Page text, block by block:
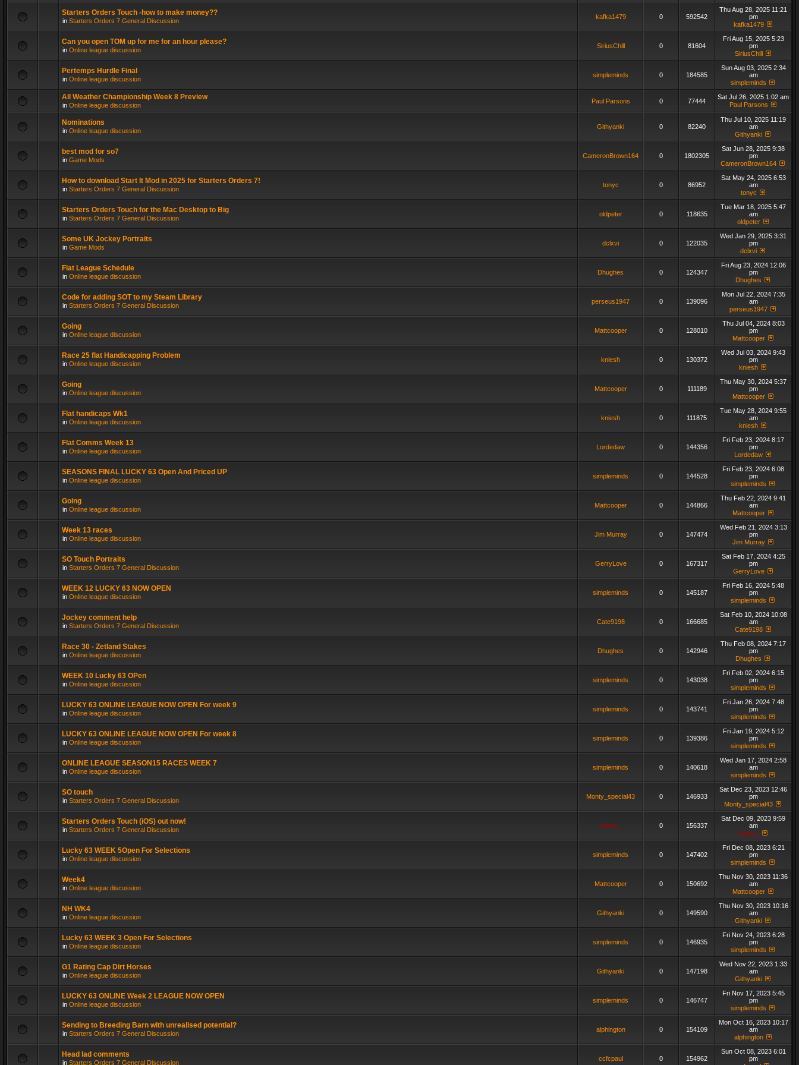
Starters Orders Touch -how to make money??
in Starters Orders 7 General Discussion
kafka1479 0 592542
Thu Aug 28, 2025 11:21
pm
kafka1479
Can you open TOM up for me for an hour please?
in Online league discussion
SiriusChill 0 81604
Fri Aug 15, 2025 5:23
pm
SiriusChill
Pertemps Hurdle Final
in Online league discussion
simpleminds 0 184585
Sun Aug 03, 2025 2:34
am
simpleminds
All Weather Championship Week 8 Preview
in Online league discussion
Paul Parsons 0 77444
Sat Jul 26, 2025 1:02 am
Paul Parsons
Nominations
in Online league discussion
Githyanki 0 82240
Thu Jul 10, 2025 11:19
am
Githyanki
best mod for so7
in Game Mods
CameronBrown164 0 1802305
Sat Jun 28, 2025 9:38
pm
CameronBrown164
How to download Start It Mod in 2025 for Starters Orders 7!
in Starters Orders 7 General Discussion
tonyc 0 86952
Sat May 24, 2025 6:53
am
tonyc
Starters Orders Touch for the Mac Desktop to Big
in Starters Orders 7 General Discussion
oldpeter 0 118635
Tue Mar 18, 2025 5:47
am
oldpeter
Some UK Jockey Portraits
in Game Mods
dclxvi 0 122035
Wed Jan 29, 2025 3:31
pm
dclxvi
Flat League Schedule
in Online league discussion
Dhughes 0 124347
Fri Aug 23, 2024 12:06
pm
Dhughes
Code for adding SOT to my Steam Library
in Starters Orders 7 General Discussion
perseus1947 0 139096
Mon Jul 22, 2024 7:35
am
perseus1947
Going
in Online league discussion
Mattcooper 0 128010
Thu Jul 04, 2024 8:03
pm
Mattcooper
Race 25 flat Handicapping Problem
in Online league discussion
kniesh 0 130372
Wed Jul 03, 2024 9:43
pm
kniesh
Going
in Online league discussion
Mattcooper 0 111189
Thu May 30, 2024 5:37
pm
Mattcooper
Flat handicaps Wk1
in Online league discussion
kniesh 0 111875
Tue May 28, 2024 9:55
am
kniesh
Flat Comms Week 13
in Online league discussion
Lordedaw 0 144356
Fri Feb 23, 2024 8:17
pm
Lordedaw
SEASONS FINAL LUCKY 63 Open And Priced UP
in Online league discussion
simpleminds 0 144528
Fri Feb 23, 2024 6:08
pm
simpleminds
Going
in Online league discussion
Mattcooper 0 144866
Thu Feb 22, 2024 9:41
am
Mattcooper
Week 13 races
in Online league discussion
Jim Murray 0 147474
Wed Feb 21, 2024 3:13
pm
Jim Murray
SO Touch Portraits
in Starters Orders 7 General Discussion
GerryLove 0 167317
Sat Feb 17, 2024 4:25
pm
GerryLove
WEEK 12 LUCKY 63 NOW OPEN
in Online league discussion
simpleminds 0 145187
Fri Feb 16, 2024 5:48
pm
simpleminds
Jockey comment help
in Starters Orders 7 General Discussion
Cate9198 0 166685
Sat Feb 10, 2024 10:08
am
Cate9198
Race 30 - Zetland Stakes
in Online league discussion
Dhughes 0 142946
Thu Feb 08, 2024 7:17
pm
Dhughes
WEEK 10 Lucky 63 OPen
in Online league discussion
simpleminds 0 143038
Fri Feb 02, 2024 6:15
pm
simpleminds
LUCKY 63 ONLINE LEAGUE NOW OPEN For week 9
in Online league discussion
simpleminds 0 143741
Fri Jan 26, 2024 7:48
pm
simpleminds
LUCKY 63 ONLINE LEAGUE NOW OPEN For week 8
in Online league discussion
simpleminds 0 139386
Fri Jan 19, 2024 5:12
pm
simpleminds
ONLINE LEAGUE SEASON15 RACES WEEK 7
in Online league discussion
simpleminds 0 140618
Wed Jan 17, 2024 2:58
am
simpleminds
SO touch
in Starters Orders 7 General Discussion
Monty_special43 0 146933
Sat Dec 23, 2023 12:46
pm
Monty_special43
Starters Orders Touch (iOS) out now!
in Starters Orders 7 General Discussion
admin_ 0 156337
Sat Dec 09, 2023 9:59
am
admin_
Lucky 63 WEEK 5Open For Selections
in Online league discussion
simpleminds 0 147402
Fri Dec 08, 2023 6:21
pm
simpleminds
Week4
in Online league discussion
Mattcooper 0 150692
Thu Nov 30, 2023 11:36
am
Mattcooper
NH WK4
in Online league discussion
Githyanki 0 149590
Thu Nov 30, 2023 10:16
am
Githyanki
Lucky 63 WEEK 3 Open For Selections
in Online league discussion
simpleminds 0 146935
Fri Nov 24, 2023 6:28
pm
simpleminds
G1 Rating Cap Dirt Horses
in Online league discussion
Githyanki 0 147198
Wed Nov 22, 2023 1:33
am
Githyanki
LUCKY 63 ONLINE Week 2 LEAGUE NOW OPEN
in Online league discussion
simpleminds 0 146747
Fri Nov 17, 2023 5:45
pm
simpleminds
Sending to Breeding Barn with unrealised potential?
in Starters Orders 7 General Discussion
alphington 0 154109
Mon Oct 16, 2023 10:17
am
alphington
Head lad comments
in Starters Orders 7 General Discussion
ccfcpaul 0 154962
Sun Oct 08, 2023 6:01
pm